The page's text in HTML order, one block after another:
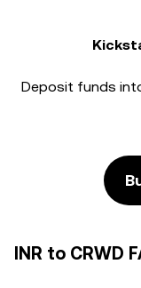
Deposit funds
INR to CRWD